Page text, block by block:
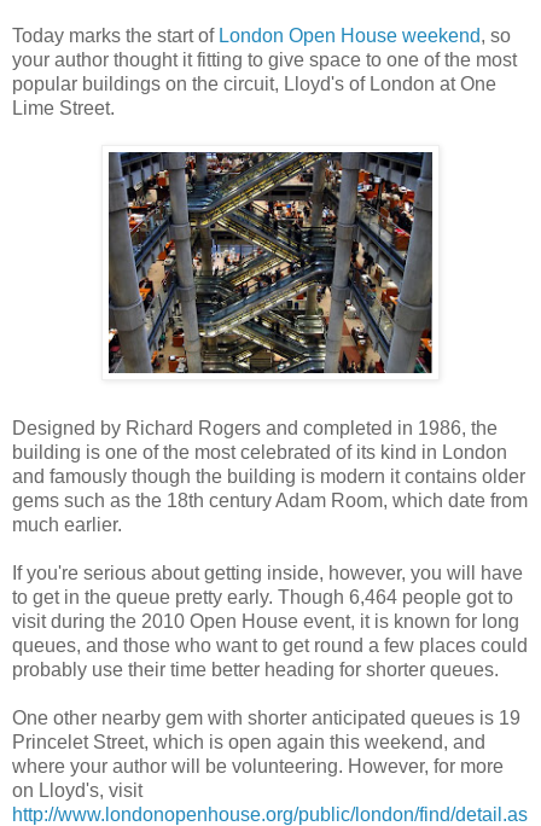
Today marks the start of London Open House weekend, so
your author thought it fitting to give space to one of the most
popular buildings on the circuit, Lloyd's of London at One
Lime Street.
Designed by Richard Rogers and completed in 1986, the
building is one of the most celebrated of its kind in London
and famously though the building is modern it contains older
gems such as the 18th century Adam Room, which date from
much earlier.
If you're serious about getting inside, however, you will have
to get in the queue pretty early. Though 6,464 people got to
visit during the 2010 Open House event, it is known for long
queues, and those who want to get round a few places could
probably use their time better heading for shorter queues.
One other nearby gem with shorter anticipated queues is 19
Princelet Street, which is open again this weekend, and
where your author will be volunteering. However, for more
on Lloyd's, visit
http://www.londonopenhouse.org/public/london/find/detail.as